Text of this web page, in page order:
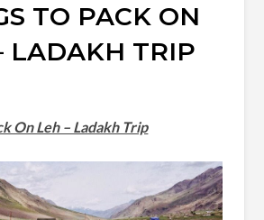
TO PACK ON
LADAKH TRIP
On Leh – Ladakh Trip